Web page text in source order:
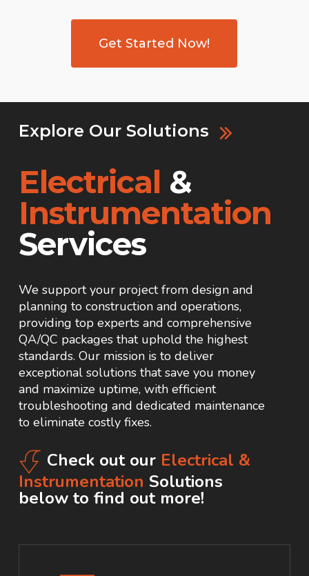
Get Started Now!
Explore Our Solutions
Electrical &
Instrumentation
Services
We support your project from design and
planning to construction and operations,
providing top experts and comprehensive
QA/QC packages that uphold the highest
standards. Our mission is to deliver
exceptional solutions that save you money
and maximize uptime, with efficient
troubleshooting and dedicated maintenance
to eliminate costly fixes.
Check out our Electrical &
Instrumentation Solutions
below to find out more!